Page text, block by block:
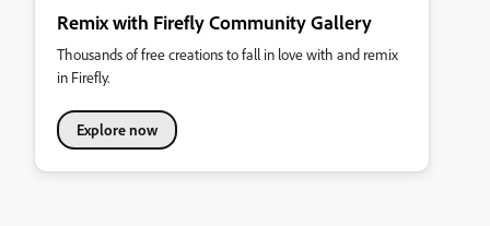
Remix with Firefly Community Gallery
Thousands of free creations to fall in love with and remix
in Firefly.
Explore now